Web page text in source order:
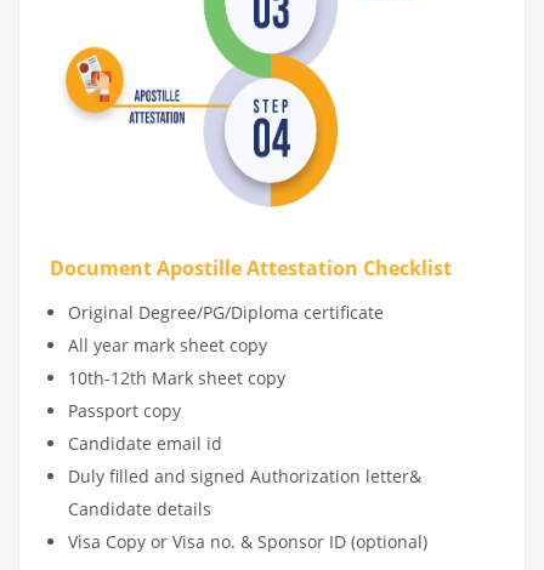
Document Apostille Attestation Checklist
Original Degree/PG/Diploma certificate
All year mark sheet copy
10th-12th Mark sheet copy
Passport copy
Candidate email id
Duly filled and signed Authorization letter&
Candidate details
Visa Copy or Visa no. & Sponsor ID (optional)